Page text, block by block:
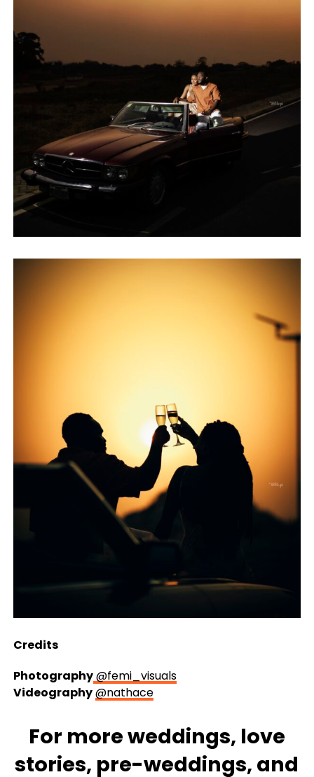
Credits
Photography@femi_visuals
Videography@nathace
For moreweddings, love
stories, pre-weddings, and